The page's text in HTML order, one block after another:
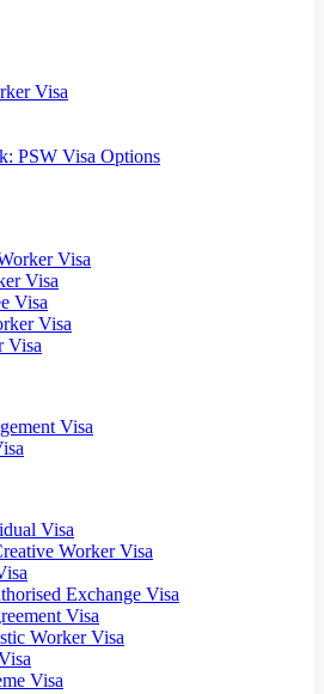
Visa
PSW Visa Options
Visa
Visa
Visa
Visa
Visa
Visa
Visa
Worker Visa
Exchange Visa
Visa
Worker Visa
Visa